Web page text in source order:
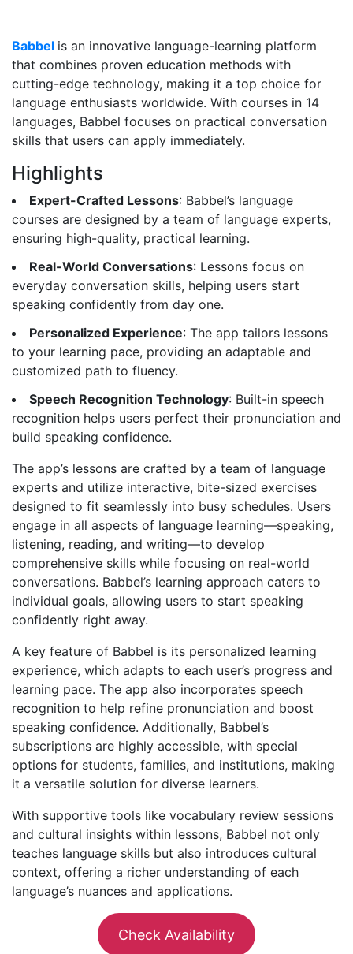
Babbel is an innovative language-learning platform
that combines proven education methods with
cutting-edge technology, making it a top choice for
language enthusiasts worldwide. With courses in 14
languages, Babbel focuses on practical conversation
skills that users can apply immediately.
Highlights
Expert-Crafted Lessons: Babbel’s language
courses are designed by a team of language experts,
ensuring high-quality, practical learning.
Real-World Conversations: Lessons focus on
everyday conversation skills, helping users start
speaking confidently from day one.
Personalized Experience: The app tailors lessons
to your learning pace, providing an adaptable and
customized path to fluency.
Speech Recognition Technology: Built-in speech
recognition helps users perfect their pronunciation and
build speaking confidence.
The app’s lessons are crafted by a team of language
experts and utilize interactive, bite-sized exercises
designed to fit seamlessly into busy schedules. Users
engage in all aspects of language learning—speaking,
listening, reading, and writing—to develop
comprehensive skills while focusing on real-world
conversations. Babbel’s learning approach caters to
individual goals, allowing users to start speaking
confidently right away.
A key feature of Babbel is its personalized learning
experience, which adapts to each user’s progress and
learning pace. The app also incorporates speech
recognition to help refine pronunciation and boost
speaking confidence. Additionally, Babbel’s
subscriptions are highly accessible, with special
options for students, families, and institutions, making
it a versatile solution for diverse learners.
With supportive tools like vocabulary review sessions
and cultural insights within lessons, Babbel not only
teaches language skills but also introduces cultural
context, offering a richer understanding of each
language’s nuances and applications.
Check Availability